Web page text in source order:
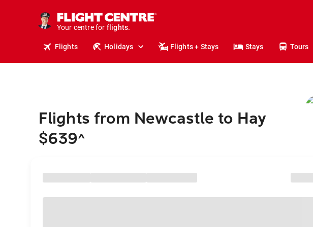
Your centre for
holidays.
flights.
Flights Holidays Flights + Stays Stays Tours
Flights from Newcastle to Hay
$639^